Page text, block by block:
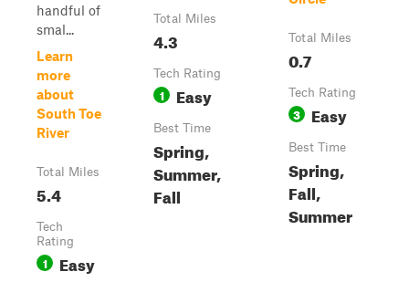
handful of
smal...
Learn
more
about
South Toe
River
Total Miles
5.4
Tech
Rating
1 Easy
Total Miles
4.3
Tech Rating
1 Easy
Best Time
Spring,
Summer,
Fall
Total Miles
0.7
Tech Rating
3 Easy
Best Time
Spring,
Fall,
Summer